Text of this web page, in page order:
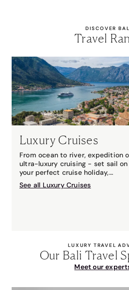
DISCOVER
Travel
Luxury Cruises
From ocean to river, expedition
ultra-luxury cruising - set sail on
your perfect cruise holiday,
matched to you by your local
Associates cruise expert.
See all Luxury Cruises
LUXURY TRAVEL
Our Bali Travel
Meet our